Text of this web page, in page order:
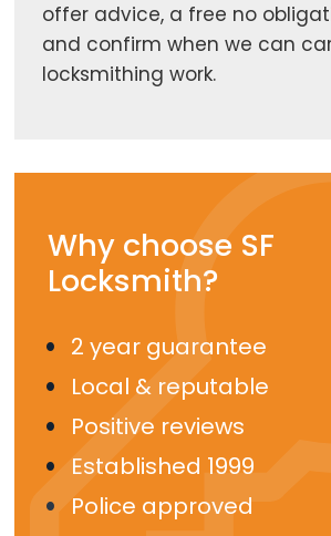
offer advice, a free no
and confirm when we can
locksmithing work.
Why choose SF
Locksmith?
2 year guarantee
Local & reputable
Positive reviews
Established 1999
Police approved